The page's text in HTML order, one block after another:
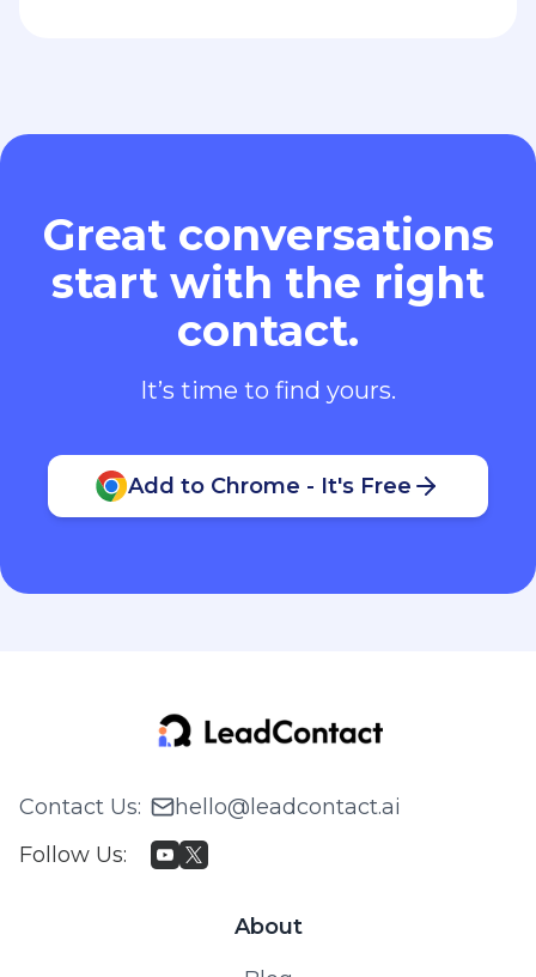
Great conversations
start with the right
contact.
It’s time to find yours.
Add to Chrome - It's Free
Contact Us:
hello@leadcontact.ai
Follow Us:
About